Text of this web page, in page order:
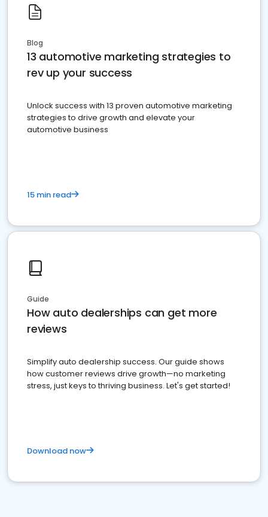
Blog
13 automotive marketing strategies to
rev up your success
Unlock success with 13 proven automotive marketing
strategies to drive growth and elevate your
automotive business
15 min read
Guide
How auto dealerships can get more
reviews
Simplify auto dealership success. Our guide shows
how customer reviews drive growth—no marketing
stress, just keys to thriving business. Let's get started!
Download now